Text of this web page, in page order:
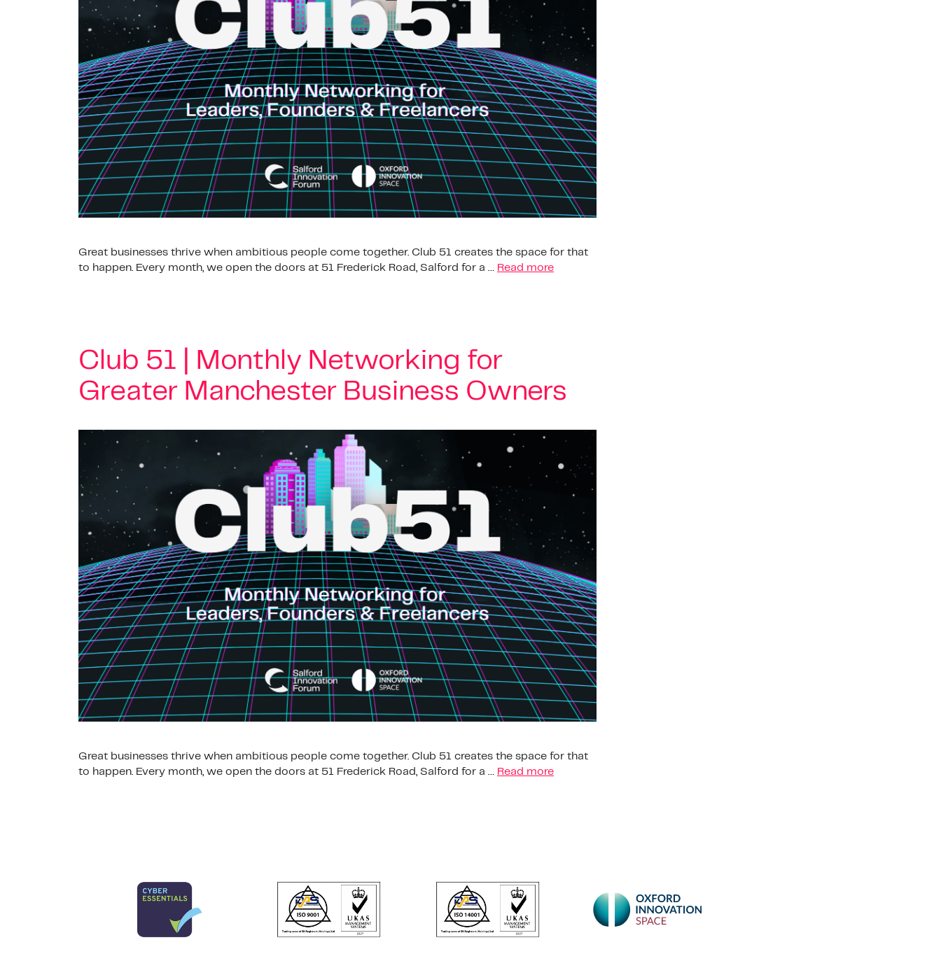
Great businesses thrive when ambitious people come together. Club 51 creates the space for that
to happen. Every month, we open the doors at 51 Frederick Road, Salford for a … Read more
Club 51 | Monthly Networking for
Greater Manchester Business Owners
Great businesses thrive when ambitious people come together. Club 51 creates the space for that
to happen. Every month, we open the doors at 51 Frederick Road, Salford for a … Read more